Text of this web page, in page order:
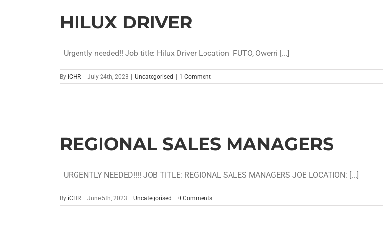
HILUX DRIVER
Urgently needed!! Job title: Hilux Driver Location: FUTO, Owerri [...]
By iCHR July 24th, 2023 Uncategorised 1 Comment
REGIONAL SALES MANAGERS
URGENTLY NEEDED!!!! JOB TITLE: REGIONAL SALES MANAGERS JOB LOCATION: [...]
By iCHR June 5th, 2023 Uncategorised 0 Comments